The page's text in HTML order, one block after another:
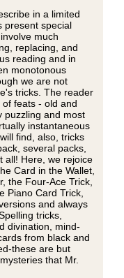
in a limited
present special
much
replacing, and
reading and in
monotonous
we are not
tricks. The reader
feats - old and
puzzling and most
instantaneous
find, also, tricks
several packs,
all! Here, we rejoice
Card in the Wallet,
the Four-Ace Trick,
Piano Card Trick,
and always
tricks,
divination, mind-
from black and
these are but
that Mr.